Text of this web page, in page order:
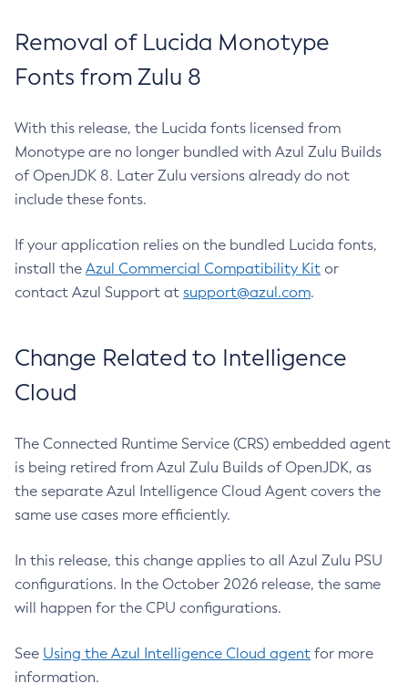
Removal of Lucida Monotype
Fonts from Zulu 8
With this release, the Lucida fonts licensed from
Monotype are no longer bundled with Azul Zulu Builds
of OpenJDK 8. Later Zulu versions already do not
include these fonts.
If your application relies on the bundled Lucida fonts,
install the Azul Commercial Compatibility Kit or
contact Azul Support at support@azul.com.
Change Related to Intelligence
Cloud
The Connected Runtime Service (CRS) embedded agent
is being retired from Azul Zulu Builds of OpenJDK, as
the separate Azul Intelligence Cloud Agent covers the
same use cases more efficiently.
In this release, this change applies to all Azul Zulu PSU
configurations. In the October 2026 release, the same
will happen for the CPU configurations.
See Using the Azul Intelligence Cloud agent for more
information.